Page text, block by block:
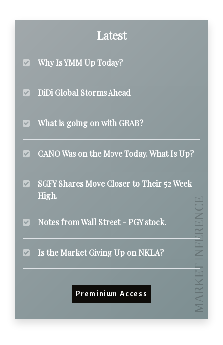
Latest
Why Is YMM Up Today?
DiDi Global Storms Ahead
What is going on with GRAB?
CANO Was on the Move Today. What Is Up?
SGFY Shares Move Closer to Their 52 Week
High.
Notes from Wall Street - PGY stock.
Is the Market Giving Up on NKLA?
Preminium Access